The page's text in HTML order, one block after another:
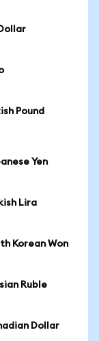
Pound
Yen
Lira
Korean Won
Ruble
Dollar